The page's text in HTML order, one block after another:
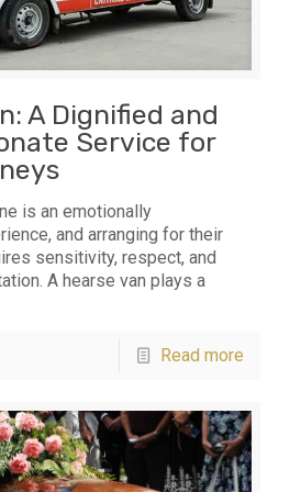
A Dignified and
Service for
is an emotionally
and arranging for their
sensitivity, respect, and
A hearse van plays a
Read more